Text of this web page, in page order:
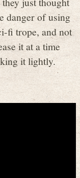
danger of using
fi trope, and not
it at a time
it lightly.